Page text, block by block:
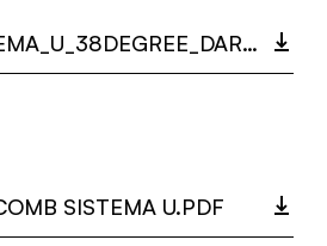
1441-R1-NE_SISTEMA_U_38DEGREE_DARKLIGHT_LC.ZIP
SISTEMA U.PDF